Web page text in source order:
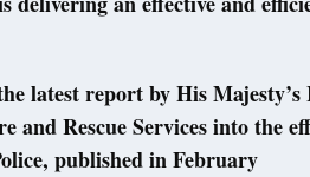
latest report by His Majesty’s
and Rescue Services into the
published in February